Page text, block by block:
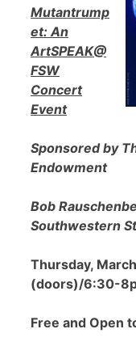
Mutantrump
et: An
ArtSPEAK@
FSW
Concert
Event
Sponsored by
Endowment
Bob
Southwestern
Thursday,
(doors)/6:30-
Free and Open